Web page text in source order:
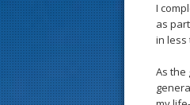
I
as
in less
As the